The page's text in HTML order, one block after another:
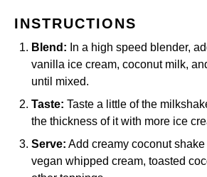
INSTRUCTIONS
Blend: In a high speed blender,
vanilla ice cream, coconut milk,
until mixed.
Taste: Taste a little of the
the thickness of it with more ice
Serve: Add creamy coconut
vegan whipped cream, toasted